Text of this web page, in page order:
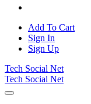
Add To Cart
Sign In
Sign Up
Tech Social Net
Tech Social Net